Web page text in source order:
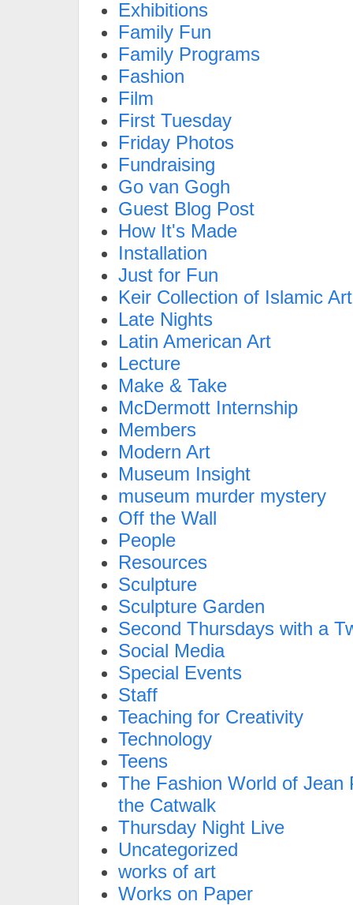
Exhibitions
Family Fun
Family Programs
Fashion
Film
First Tuesday
Friday Photos
Fundraising
Go van Gogh
Guest Blog Post
How It's Made
Installation
Just for Fun
Keir Collection of Islamic Art
Late Nights
Latin American Art
Lecture
Make & Take
McDermott Internship
Members
Modern Art
Museum Insight
museum murder mystery
Off the Wall
People
Resources
Sculpture
Sculpture Garden
Second Thursdays with a
Social Media
Special Events
Staff
Teaching for Creativity
Technology
Teens
The Fashion World of Jean
the Catwalk
Thursday Night Live
Uncategorized
works of art
Works on Paper